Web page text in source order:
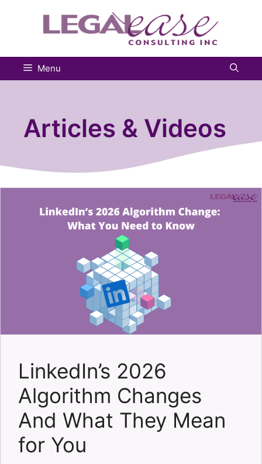
Menu
Articles & Videos
LinkedIn’s 2026
Algorithm Changes
And What They Mean
for You